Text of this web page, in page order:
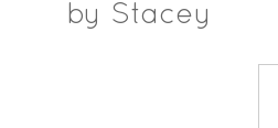
by Stacey